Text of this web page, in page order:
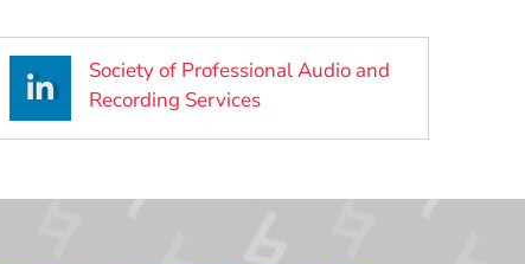
Society of Professional Audio and
Recording Services(Opens in a new window)